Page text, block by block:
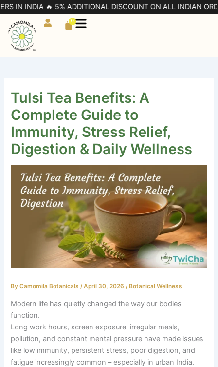
Skip
content
🔥 5% ADDITIONAL DISCOUNT ON ALL INDIAN ORDERS |
0
Cart
Tulsi Tea Benefits: A
Complete Guide to
Immunity, Stress Relief,
Digestion & Daily Wellness
ByCamomila Botanicals/April 30, 2026/ Botanical Wellness
Modern life has quietly changed the way our bodies
function.
Long work hours, screen exposure, irregular meals,
pollution, and constant mental pressure have made issues
like low immunity, persistent stress, poor digestion, and
fatigue increasingly common – especially in urban India.